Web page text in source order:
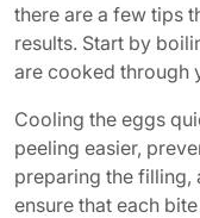
there are a few tips
results. Start by
are cooked through
Cooling the eggs
peeling easier,
preparing the filling,
ensure that each